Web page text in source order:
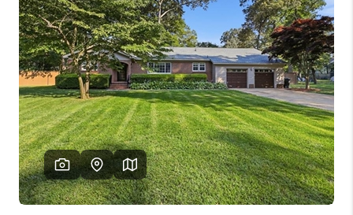
WHO WE ARE
ABOUT PLACE
CONNECT
MILITARY BASES
TOP AREAS